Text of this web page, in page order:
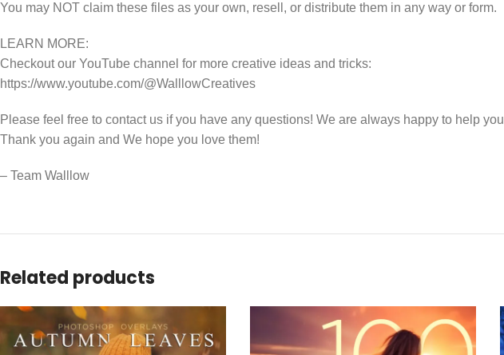
You may NOT claim these files as your own, resell, or distribute them in any way or form.
LEARN MORE:
Checkout our YouTube channel for more creative ideas and tricks:
https://www.youtube.com/@WalllowCreatives
Please feel free to contact us if you have any questions! We are always happy to help you
Thank you again and We hope you love them!
– Team Walllow
Related products